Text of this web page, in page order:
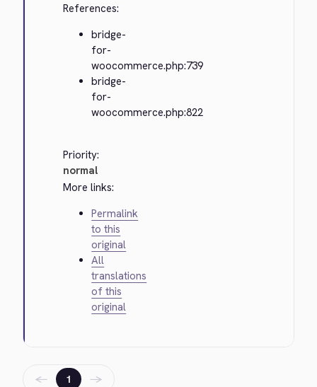
References:
bridge-
for-
woocommerce.php:739
bridge-
for-
woocommerce.php:822
Priority:
normal
More links:
Permalink
to this
original
All
translations
of this
original
← 1 →